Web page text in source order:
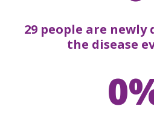
29 people are
the disease